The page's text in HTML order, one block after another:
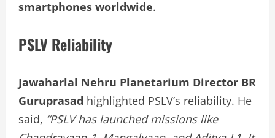
smartphones worldwide.
PSLV Reliability
Jawaharlal Nehru Planetarium Director BR
Guruprasad highlighted PSLV’s reliability. He
said, “PSLV has launched missions like